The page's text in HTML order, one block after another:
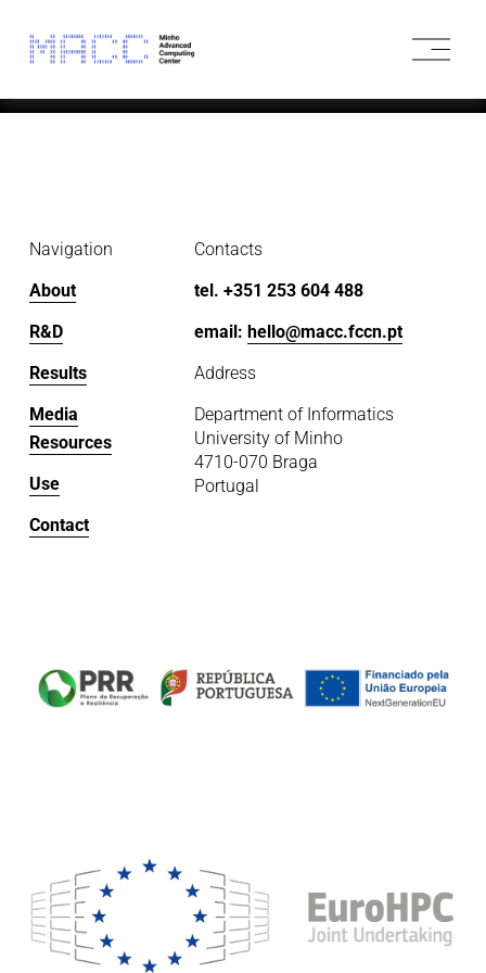
O
p
n
Contacts
tel. +351 253 604 488
email: hello@macc.fccn.pt
Address
Department of Informatics
University of Minho
4710-070 Braga
Portugal
Navigation
About
R&D
Results
Media
Resources
Use
Contact